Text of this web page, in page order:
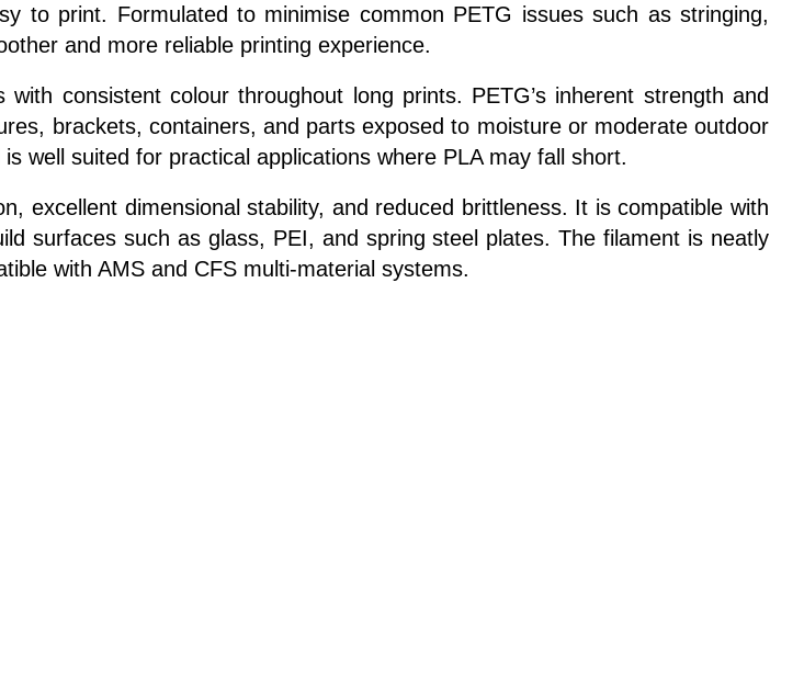
to print. Formulated to minimise common PETG issues such as stringing,
and more reliable printing experience.
consistent colour throughout long prints. PETG’s inherent strength and
brackets, containers, and parts exposed to moisture or moderate outdoor
well suited for practical applications where PLA may fall short.
excellent dimensional stability, and reduced brittleness. It is compatible with
surfaces such as glass, PEI, and spring steel plates. The filament is neatly
with AMS and CFS multi-material systems.